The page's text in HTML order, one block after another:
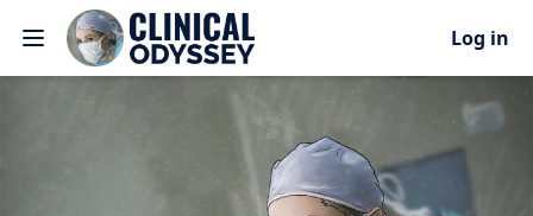
Log in